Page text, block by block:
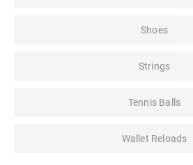
Shoes
Strings
Tennis Balls
Wallet Reloads